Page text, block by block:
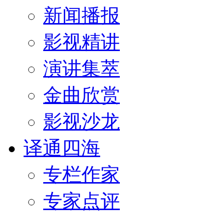
新闻播报
影视精讲
演讲集萃
金曲欣赏
影视沙龙
译通四海
专栏作家
专家点评